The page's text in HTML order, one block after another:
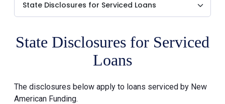
State Disclosures for Serviced
Loans
The disclosures below apply to loans serviced by New
American Funding.